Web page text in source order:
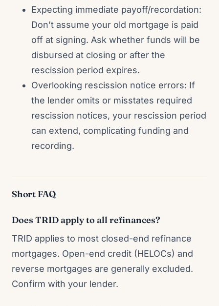
Expecting immediate payoff/recordation:
Don’t assume your old mortgage is paid
off at signing. Ask whether funds will be
disbursed at closing or after the
rescission period expires.
Overlooking rescission notice errors: If
the lender omits or misstates required
rescission notices, your rescission period
can extend, complicating funding and
recording.
Short FAQ
Does TRID apply to all refinances?
TRID applies to most closed-end refinance
mortgages. Open-end credit (HELOCs) and
reverse mortgages are generally excluded.
Confirm with your lender.